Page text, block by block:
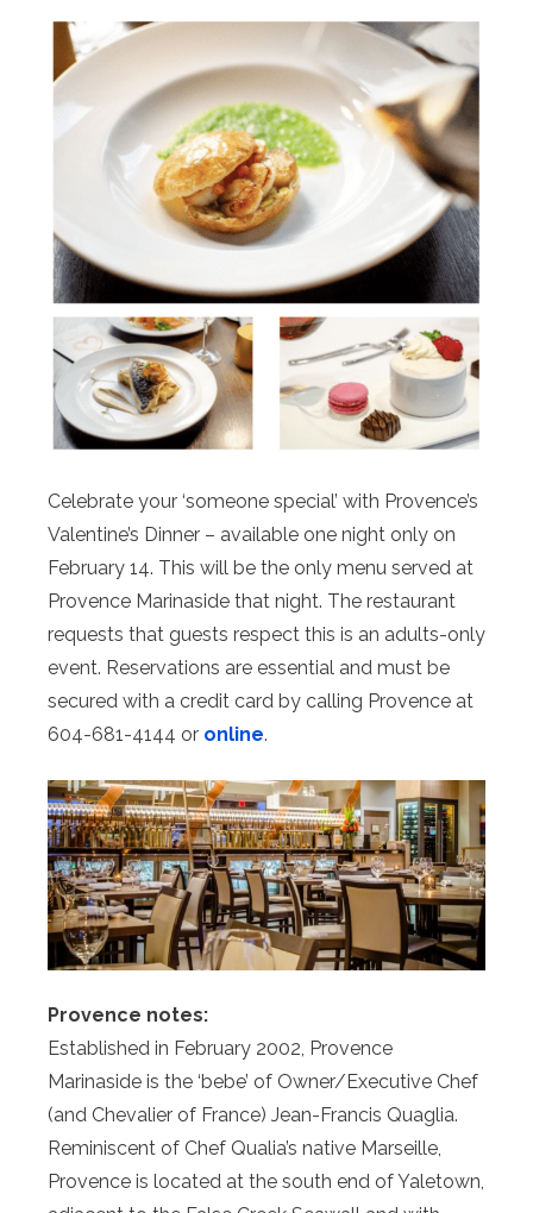
Celebrate your ‘someone special’ with Provence’s
Valentine’s Dinner – available one night only on
February 14. This will be the only menu served at
Provence Marinaside that night. The restaurant
requests that guests respect this is an adults-only
event. Reservations are essential and must be
secured with a credit card by calling Provence at
604-681-4144 or online.
Provence notes:
Established in February 2002, Provence
Marinaside is the ‘bebe’ of Owner/Executive Chef
(and Chevalier of France) Jean-Francis Quaglia.
Reminiscent of Chef Qualia’s native Marseille,
Provence is located at the south end of Yaletown,